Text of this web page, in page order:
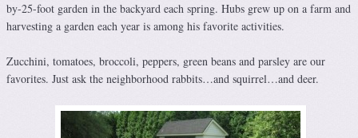
by-25-foot garden in the backyard each spring. Hubs grew up on a farm and
harvesting a garden each year is among his favorite activities.
Zucchini, tomatoes, broccoli, peppers, green beans and parsley are our
favorites. Just ask the neighborhood rabbits…and squirrel…and deer.